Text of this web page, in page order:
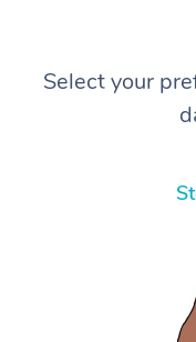
Select your